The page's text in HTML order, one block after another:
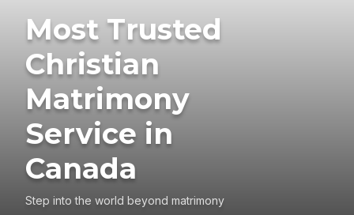
Most Trusted
Christian
Matrimony
Service in
Canada
Step into the world beyond matrimony